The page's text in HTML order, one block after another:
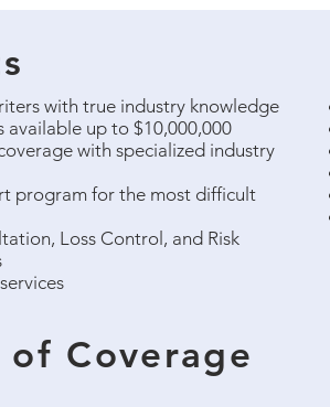
with true industry knowledge
available up to $10,000,000
with specialized industry
program for the most difficult
Loss Control, and Risk
of Coverage